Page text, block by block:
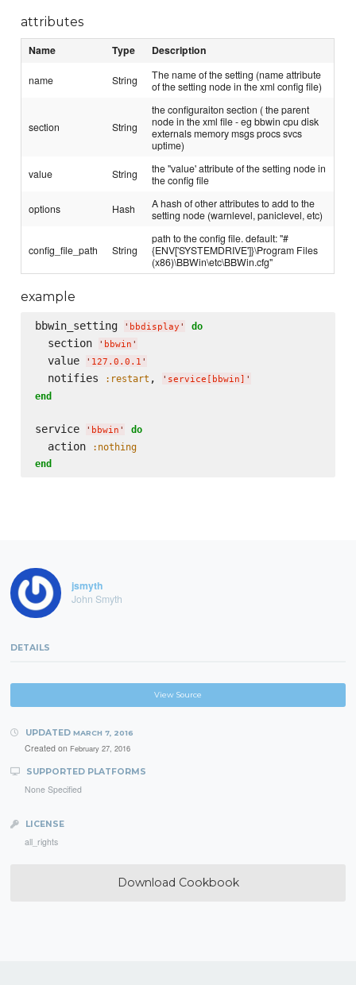
attributes
Name Type Description
name String
The name of the setting (name attribute
of the setting node in the xml config file)
section String
the configuraiton section ( the parent
node in the xml file - eg bbwin cpu disk
externals memory msgs procs svcs
uptime)
value String
the "value' attribute of the setting node in
the config file
options Hash
A hash of other attributes to add to the
setting node (warnlevel, paniclevel, etc)
config_file_path String
path to the config file. default: "#
{ENV['SYSTEMDRIVE']}\Program Files
(x86)\BBWin\etc\BBWin.cfg"
example
bbwin_setting ' bbdisplay ' do
  section
' bbwin '
  value
' 127.0.0.1 '
  notifies
:restart , ' service[bbwin] '
end
service ' bbwin ' do
  action
:nothing
end
jsmyth
John Smyth
DETAILS
View Source
UPDATED MARCH 7, 2016
Created on February 27, 2016
SUPPORTED PLATFORMS
None Specified
LICENSE
all_rights
Download Cookbook